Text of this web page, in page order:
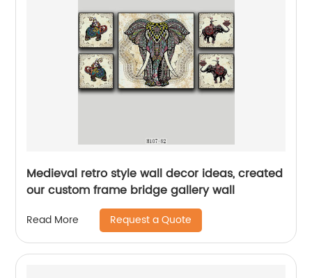
Medieval retro style wall decor ideas, created
our custom frame bridge gallery wall
Read More Request a Quote